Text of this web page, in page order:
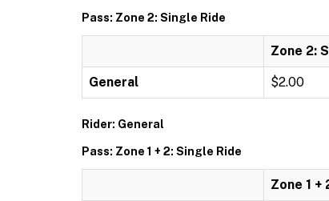
Pass: Zone 2: Single Ride
Zone 2:
General $2.00
Rider: General
Pass: Zone 1 + 2: Single Ride
Zone 1 +